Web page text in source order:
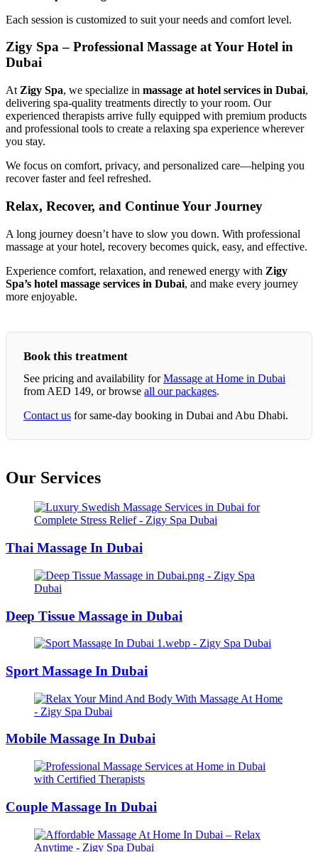
Each session is customized to suit your needs and comfort level.
Zigy Spa – Professional Massage at Your Hotel in
Dubai
At Zigy Spa, we specialize in massage at hotel services in Dubai,
delivering spa-quality treatments directly to your room. Our
experienced therapists arrive fully equipped with premium products
and professional tools to create a relaxing spa experience wherever
you stay.
We focus on comfort, privacy, and personalized care—helping you
recover faster and feel refreshed.
Relax, Recover, and Continue Your Journey
A long journey doesn’t have to slow you down. With professional
massage at your hotel, recovery becomes quick, easy, and effective.
Experience comfort, relaxation, and renewed energy with Zigy
Spa’s hotel massage services in Dubai, and make every journey
more enjoyable.
Book this treatment
See pricing and availability forMassage at Home in Dubai
from AED 149, or browse all our packages.
Contact us for same-day booking in Dubai and Abu Dhabi.
Our Services
Thai Massage In Dubai
Deep Tissue Massage in Dubai
Sport Massage In Dubai
Mobile Massage In Dubai
Couple Massage In Dubai